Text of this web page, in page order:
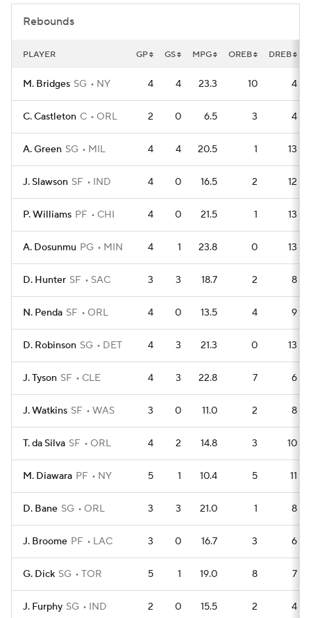
Rebounds
PLAYER GP GS MPG OREB DREB
M. Bridges SG NY 4 4 23.3 10 4
C. Castleton C ORL 2 0 6.5 3 4
A. Green SG MIL 4 4 20.5 1 13
J. Slawson SF IND 4 0 16.5 2 12
P. Williams PF CHI 4 0 21.5 1 13
A. Dosunmu PG MIN 4 1 23.8 0 13
D. Hunter SF SAC 3 3 18.7 2 8
N. Penda SF ORL 4 0 13.5 4 9
D. Robinson SG DET 4 3 21.3 0 13
J. Tyson SF CLE 4 3 22.8 7 6
J. Watkins SF WAS 3 0 11.0 2 8
T. da Silva SF ORL 4 2 14.8 3 10
M. Diawara PF NY 5 1 10.4 5 11
D. Bane SG ORL 3 3 21.0 1 8
J. Broome PF LAC 3 0 16.7 3 6
G. Dick SG TOR 5 1 19.0 8 7
J. Furphy SG IND 2 0 15.5 2 4